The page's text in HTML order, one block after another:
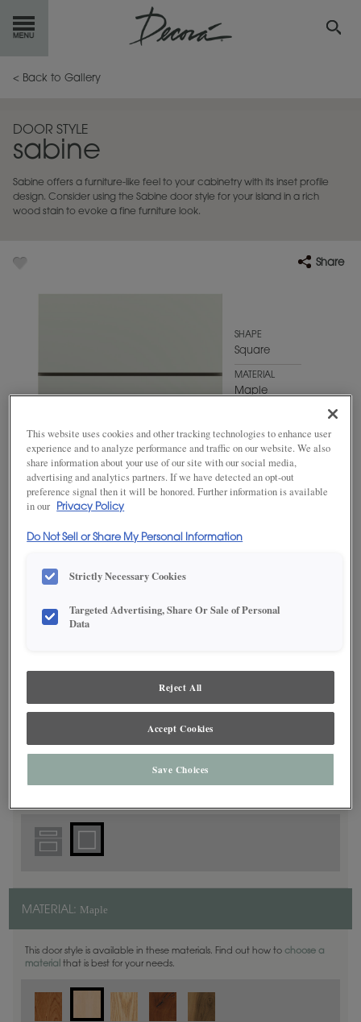
GETSTARTED
INSPIRATION GALLERY
RESOURCES
< Back to Gallery
DOOR STYLE
sabine
Sabine offers a furniture-like feel to your cabinetry with its inset profile
design. Consider using the Sabine door style for your island in a rich
wood stain to evoke a fine furniture look.
Share
SHAPE
Square
MATERIAL
Maple
Favorite
Mug
Product photography and illustrations have been reproduced as
accurately as print and web technologies permit. To ensure highest
dealer for best color, wood grain and finish representation.
DOOR SHAPE: Square
MATERIAL: Maple
This door style is available in these materials. Find out how to choose a
material that is best for your needs.
This website uses cookies and other tracking technologies to enhance user
experience and to analyze performance and traffic on our website. We also
share information about your use of our site with our social media,
advertising and analytics partners. If we have detected an opt-out
preference signal then it will be honored. Further information is available
in our
Privacy Policy
Do Not Sell or Share My Personal Information
Strictly Necessary Cookies
Targeted Advertising, Share Or Sale of Personal
Data
Reject All
Accept Cookies
Save Choices